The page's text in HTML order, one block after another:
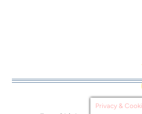
Privacy &